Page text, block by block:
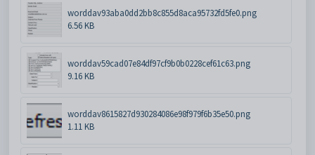
worddav93aba0dd2bb8c855d8aca95732fd5fe0.png
6.56 KB
worddav59cad07e84df97cf9b0b0228cef61c63.png
9.16 KB
worddav8615827d930284086e98f979f6b35e50.png
1.11 KB